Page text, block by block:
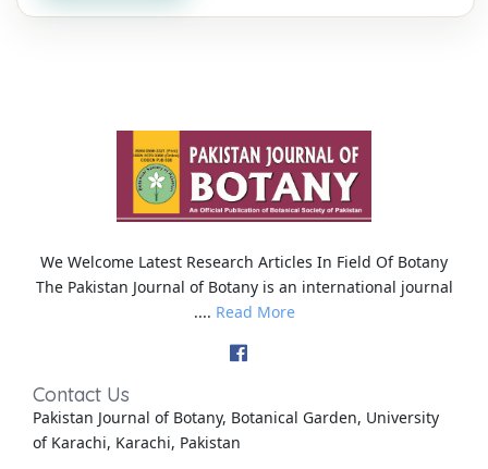
We Welcome Latest Research Articles In Field Of Botany
The Pakistan Journal of Botany is an international journal
.... Read More
Contact Us
Pakistan Journal of Botany, Botanical Garden, University
of Karachi, Karachi, Pakistan